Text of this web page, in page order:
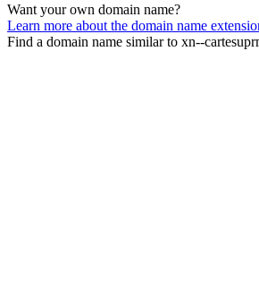
Want your own domain name?
Learn more about the domain name
Find a domain name similar to xn--